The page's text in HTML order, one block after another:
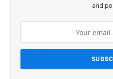
and